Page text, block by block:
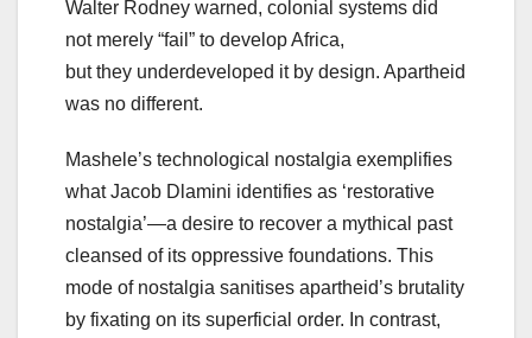
Walter Rodney warned, colonial systems did
not merely “fail” to develop Africa,
but they underdeveloped it by design. Apartheid
was no different.
Mashele’s technological nostalgia exemplifies
what Jacob Dlamini identifies as ‘restorative
nostalgia’—a desire to recover a mythical past
cleansed of its oppressive foundations. This
mode of nostalgia sanitises apartheid’s brutality
by fixating on its superficial order. In contrast,